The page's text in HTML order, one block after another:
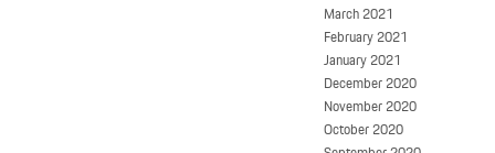
March 2021
February 2021
January 2021
December 2020
November 2020
October 2020